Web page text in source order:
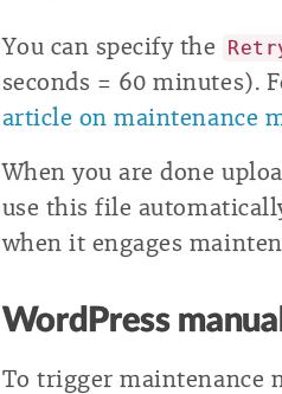
You can specify the
seconds = 60 minutes).
article on maintenance
When you are done
use this file
when it engages
WordPress
To trigger maintenance